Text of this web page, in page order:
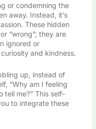
or condemning the
away. Instead, it’s
These hidden
“wrong”; they are
ignored or
and kindness.
up, instead of
“Why am I feeling
tell me?” This self-
to integrate these